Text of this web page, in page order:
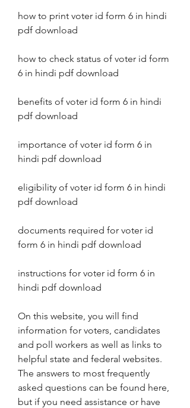
how to print voter id form 6 in hindi
pdf download
how to check status of voter id form
6 in hindi pdf download
benefits of voter id form 6 in hindi
pdf download
importance of voter id form 6 in
hindi pdf download
eligibility of voter id form 6 in hindi
pdf download
documents required for voter id
form 6 in hindi pdf download
instructions for voter id form 6 in
hindi pdf download
On this website, you will find
information for voters, candidates
and poll workers as well as links to
helpful state and federal websites.
The answers to most frequently
asked questions can be found here,
but if you need assistance or have